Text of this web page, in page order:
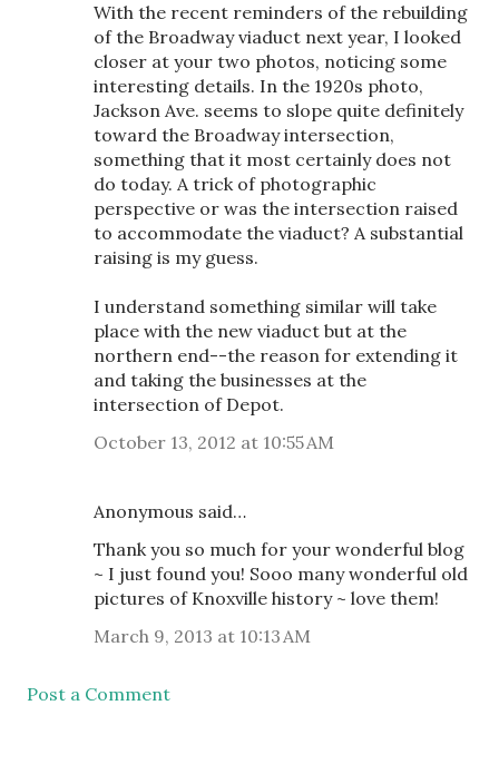
With the recent reminders of the rebuilding
of the Broadway viaduct next year, I looked
closer at your two photos, noticing some
interesting details. In the 1920s photo,
Jackson Ave. seems to slope quite definitely
toward the Broadway intersection,
something that it most certainly does not
do today. A trick of photographic
perspective or was the intersection raised
to accommodate the viaduct? A substantial
raising is my guess.
I understand something similar will take
place with the new viaduct but at the
northern end--the reason for extending it
and taking the businesses at the
intersection of Depot.
October 13, 2012 at 10:55 AM
Anonymous said…
Thank you so much for your wonderful blog
~ I just found you! Sooo many wonderful old
pictures of Knoxville history ~ love them!
March 9, 2013 at 10:13 AM
Post a Comment